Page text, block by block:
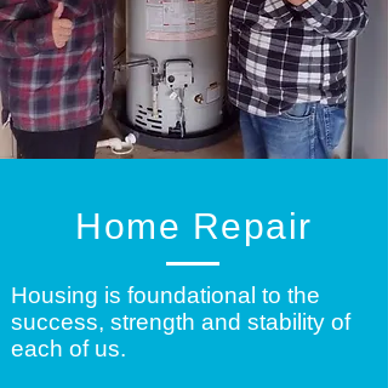
Home Repair
Housing is foundational to the
success, strength and stability of
each of us.